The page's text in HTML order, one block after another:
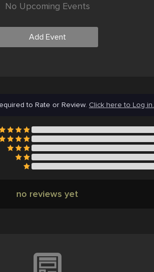
No Upcoming Events
Add Event
to Rate or Review. Click here to Log in.
no reviews yet